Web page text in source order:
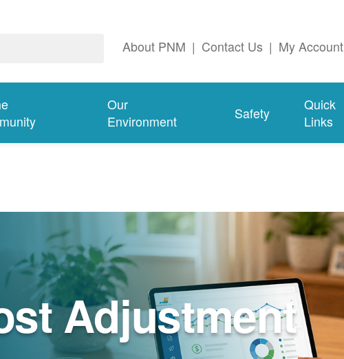
About PNM | Contact Us | My Account
Our
Environment
Safety
Quick
Links
Adjustment